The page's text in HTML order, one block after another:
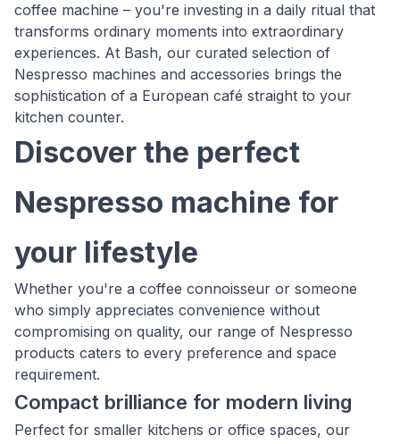
coffee machine – you're investing in a daily ritual that
transforms ordinary moments into extraordinary
experiences. At Bash, our curated selection of
Nespresso machines and accessories brings the
sophistication of a European café straight to your
kitchen counter.
Discover the perfect
Nespresso machine for
your lifestyle
Whether you're a coffee connoisseur or someone
who simply appreciates convenience without
compromising on quality, our range of Nespresso
products caters to every preference and space
requirement.
Compact brilliance for modern living
Perfect for smaller kitchens or office spaces, our